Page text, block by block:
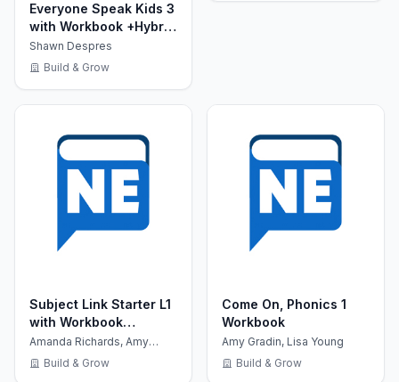
Everyone Speak Kids 3
with Workbook +Hybrid
CD
Shawn Despres
Build & Grow
Subject Link Starter L1
with Workbook
+MultiROM
Amanda Richards, Amy
Gradin
Build & Grow
Come On, Phonics 1
Workbook
Amy Gradin, Lisa Young
Build & Grow